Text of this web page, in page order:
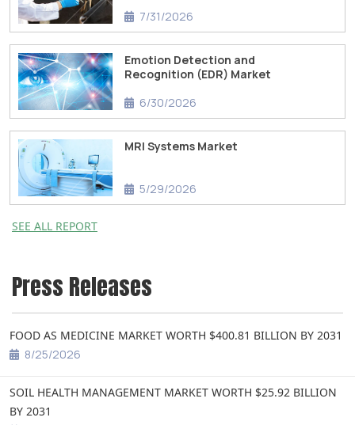
7/31/2026
Emotion Detection and
Recognition (EDR) Market
6/30/2026
MRI Systems Market
5/29/2026
SEE ALL REPORT
Press Releases
FOOD AS MEDICINE MARKET WORTH $400.81 BILLION BY 2031
8/25/2026
SOIL HEALTH MANAGEMENT MARKET WORTH $25.92 BILLION
BY 2031